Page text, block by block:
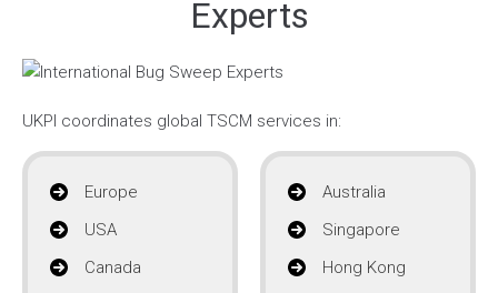
Experts
UKPI coordinates global TSCM services in:
Europe
USA
Canada
Australia
Singapore
Hong Kong